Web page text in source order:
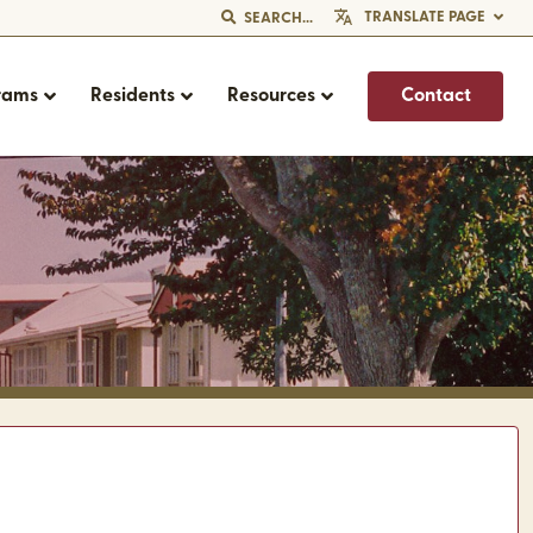
SEARCH... TRANSLATE PAGE
Residents Resources Contact